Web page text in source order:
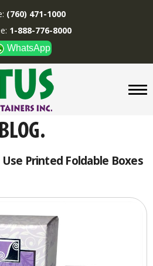
BOXES/TUBES
888-776-8000
are MADE IN U.S.A.
(760) 471-1000
1-888-776-8000
WhatsApp
Printed Foldable Boxes